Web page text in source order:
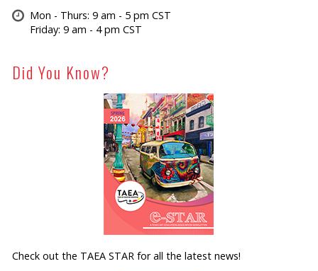
Mon - Thurs: 9 am - 5 pm CST
Friday: 9 am - 4 pm CST
Did You Know?
Check out the TAEA STAR for all the latest news!